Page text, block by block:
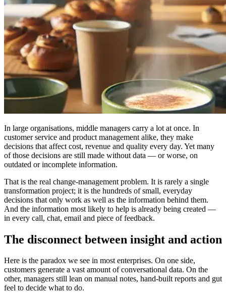
In large organisations, middle managers carry a lot at once. In
customer service and product management alike, they make
decisions that affect cost, revenue and quality every day. Yet many
of those decisions are still made without data — or worse, on
outdated or incomplete information.
That is the real change-management problem. It is rarely a single
transformation project; it is the hundreds of small, everyday
decisions that only work as well as the information behind them.
And the information most likely to help is already being created —
in every call, chat, email and piece of feedback.
The disconnect between insight and action
Here is the paradox we see in most enterprises. On one side,
customers generate a vast amount of conversational data. On the
other, managers still lean on manual notes, hand-built reports and gut
feel to decide what to do.